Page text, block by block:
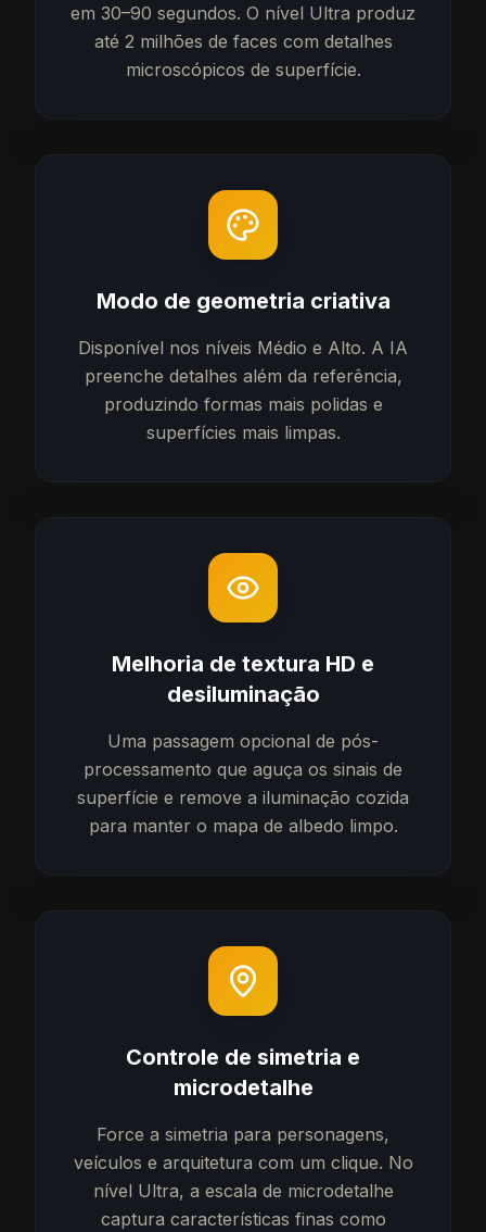
em 30–90 segundos. O nível Ultra produz
até 2 milhões de faces com detalhes
microscópicos de superfície.
Modo de geometria criativa
Disponível nos níveis Médio e Alto. A IA
preenche detalhes além da referência,
produzindo formas mais polidas e
superfícies mais limpas.
Melhoria de textura HD e
desiluminação
Uma passagem opcional de pós-
processamento que aguça os sinais de
superfície e remove a iluminação cozida
para manter o mapa de albedo limpo.
Controle de simetria e
microdetalhe
Force a simetria para personagens,
veículos e arquitetura com um clique. No
nível Ultra, a escala de microdetalhe
captura características finas como